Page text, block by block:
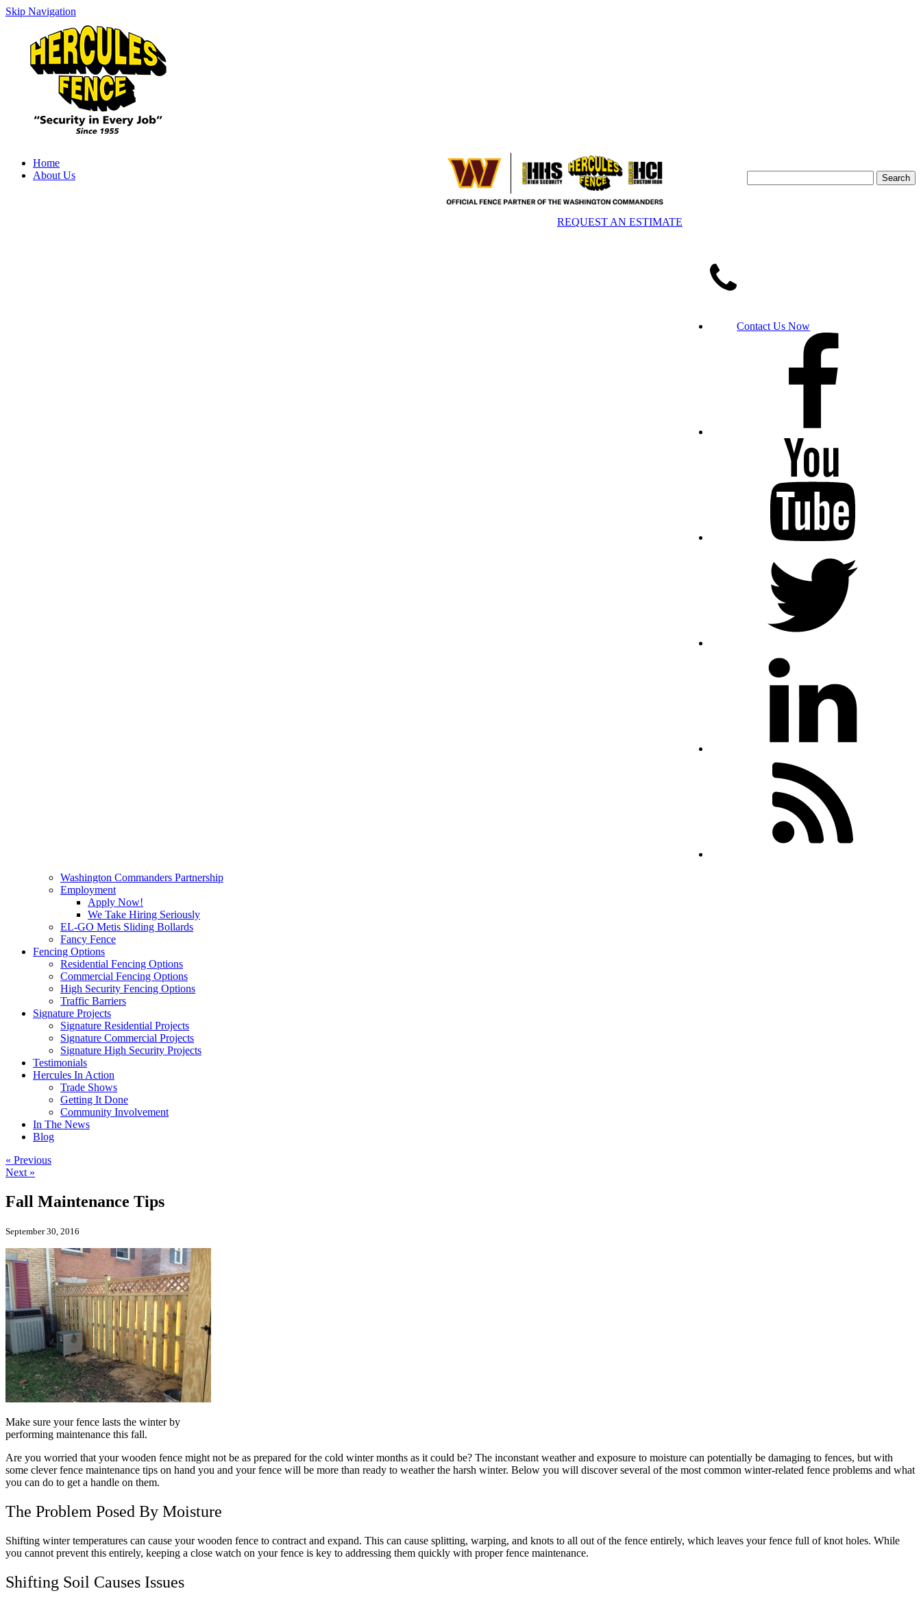
Skip Navigation
Contact Us Now
REQUEST AN ESTIMATE
Home
About Us
Washington Commanders Partnership
Employment
Apply Now!
We Take Hiring Seriously
EL-GO Metis Sliding Bollards
Fancy Fence
Fencing Options
Residential Fencing Options
Commercial Fencing Options
High Security Fencing Options
Traffic Barriers
Signature Projects
Signature Residential Projects
Signature Commercial Projects
Signature High Security Projects
Testimonials
Hercules In Action
Trade Shows
Getting It Done
Community Involvement
In The News
Blog
« Previous
Next »
Fall Maintenance Tips
September 30, 2016
Make sure your fence lasts the winter by
performing maintenance this fall.
Are you worried that your wooden fence might not be as prepared for the cold winter months as it could be? The inconstant weather and exposure to moisture can potentially be damaging to fences, but with
some clever fence maintenance tips on hand you and your fence will be more than ready to weather the harsh winter. Below you will discover several of the most common winter-related fence problems and what
you can do to get a handle on them.
The Problem Posed By Moisture
Shifting winter temperatures can cause your wooden fence to contract and expand. This can cause splitting, warping, and knots to all out of the fence entirely, which leaves your fence full of knot holes. While
you cannot prevent this entirely, keeping a close watch on your fence is key to addressing them quickly with proper fence maintenance.
Shifting Soil Causes Issues